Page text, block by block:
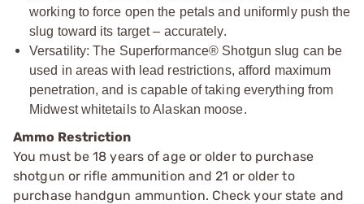
working to force open the petals and uniformly push the
slug toward its target – accurately.
Versatility: The Superformance® Shotgun slug can be
used in areas with lead restrictions, afford maximum
penetration, and is capable of taking everything from
Midwest whitetails to Alaskan moose.
Ammo Restriction
You must be 18 years of age or older to purchase
shotgun or rifle ammunition and 21 or older to
purchase handgun ammuntion. Check your state and